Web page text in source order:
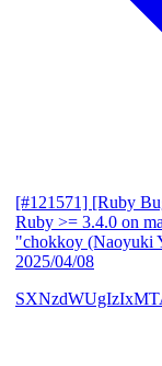
[#121571] [Ruby
Ruby >= 3.4.0 on
"chokkoy (Naoyuki
2025/04/08